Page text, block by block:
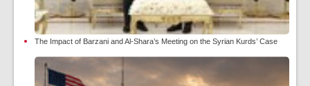
The Impact of Barzani and Al-Shara’s Meeting on the Syrian Kurds’ Case